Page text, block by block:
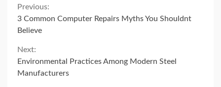
Continue
Reading
Previous:
3 Common Computer Repairs Myths You Shouldnt
Believe
Next:
Environmental Practices Among Modern Steel
Manufacturers